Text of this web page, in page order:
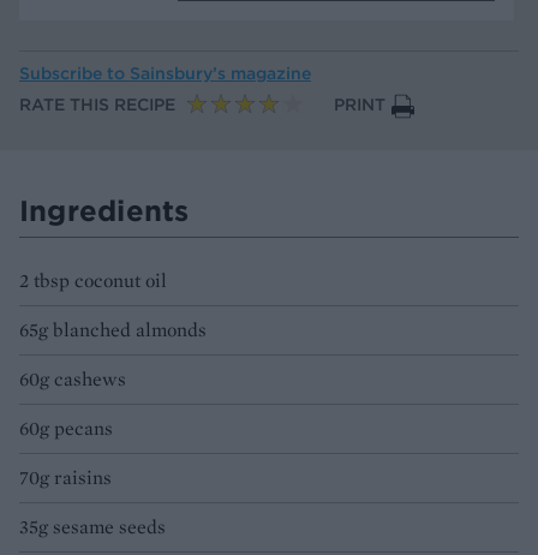
Subscribe to Sainsbury’s magazine
RATE THIS RECIPE
PRINT
Ingredients
2 tbsp coconut oil
65g blanched almonds
60g cashews
60g pecans
70g raisins
35g sesame seeds